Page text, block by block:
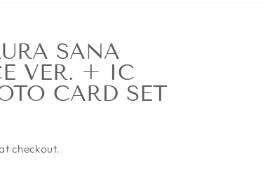
SANA
VER. + IC
CARD SET
checkout.